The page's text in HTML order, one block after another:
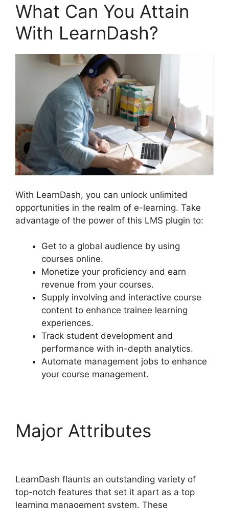
What Can You Attain
With LearnDash?
With LearnDash, you can unlock unlimited
opportunities in the realm of e-learning. Take
advantage of the power of this LMS plugin to:
Get to a global audience by using
courses online.
Monetize your proficiency and earn
revenue from your courses.
Supply involving and interactive course
content to enhance trainee learning
experiences.
Track student development and
performance with in-depth analytics.
Automate management jobs to enhance
your course management.
Major Attributes
LearnDash flaunts an outstanding variety of
top-notch features that set it apart as a top
learning management system. These